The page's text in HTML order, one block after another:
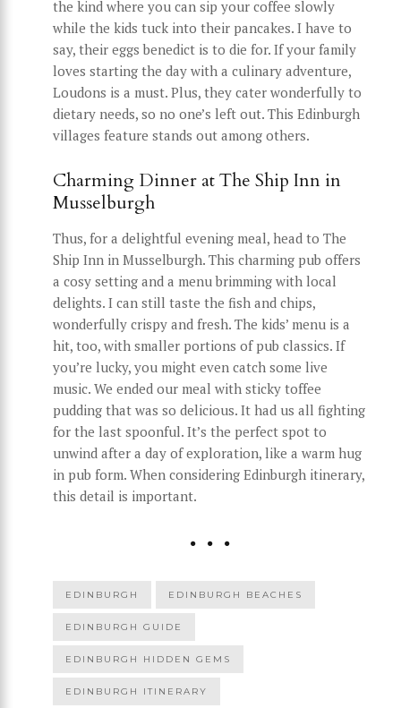
the kind where you can sip your coffee slowly
while the kids tuck into their pancakes. I have to
say, their eggs benedict is to die for. If your family
loves starting the day with a culinary adventure,
Loudons is a must. Plus, they cater wonderfully to
dietary needs, so no one’s left out. This Edinburgh
villages feature stands out among others.
Charming Dinner at The Ship Inn in
Musselburgh
Thus, for a delightful evening meal, head to The
Ship Inn in Musselburgh. This charming pub offers
a cosy setting and a menu brimming with local
delights. I can still taste the fish and chips,
wonderfully crispy and fresh. The kids’ menu is a
hit, too, with smaller portions of pub classics. If
you’re lucky, you might even catch some live
music. We ended our meal with sticky toffee
pudding that was so delicious. It had us all fighting
for the last spoonful. It’s the perfect spot to
unwind after a day of exploration, like a warm hug
in pub form. When considering Edinburgh itinerary,
this detail is important.
EDINBURGH EDINBURGH BEACHES
EDINBURGH GUIDE
EDINBURGH HIDDEN GEMS
EDINBURGH ITINERARY